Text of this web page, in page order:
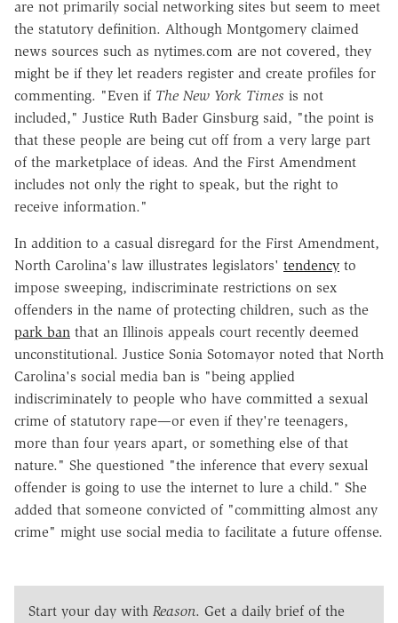
are not primarily social networking sites but seem to meet
the statutory definition. Although Montgomery claimed
news sources such as nytimes.com are not covered, they
might be if they let readers register and create profiles for
commenting. "Even if The New York Times is not
included," Justice Ruth Bader Ginsburg said, "the point is
that these people are being cut off from a very large part
of the marketplace of ideas. And the First Amendment
includes not only the right to speak, but the right to
receive information."
In addition to a casual disregard for the First Amendment,
North Carolina's law illustrates legislators' tendency to
impose sweeping, indiscriminate restrictions on sex
offenders in the name of protecting children, such as the
park ban that an Illinois appeals court recently deemed
unconstitutional. Justice Sonia Sotomayor noted that North
Carolina's social media ban is "being applied
indiscriminately to people who have committed a sexual
crime of statutory rape—or even if they're teenagers,
more than four years apart, or something else of that
nature." She questioned "the inference that every sexual
offender is going to use the internet to lure a child." She
added that someone convicted of "committing almost any
crime" might use social media to facilitate a future offense.
Start your day with Reason. Get a daily brief of the